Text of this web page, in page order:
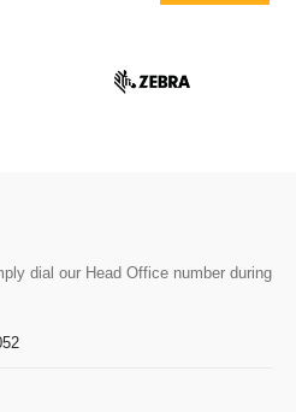
dial our Head Office number during